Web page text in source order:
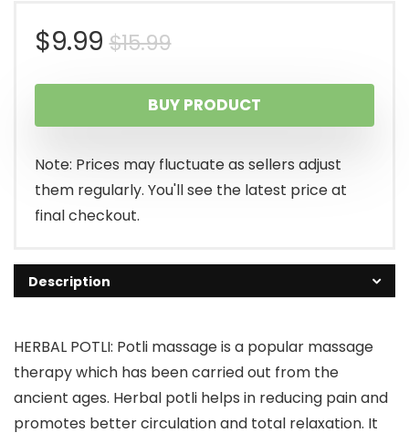
$15.99Original
price
was:
$15.99.
$9.99
Current
price
is:
$9.99.
BUY PRODUCT
Note: Prices may fluctuate as sellers adjust
them regularly. You'll see the latest price at
final checkout.
Description
HERBAL POTLI: Potli massage is a popular massage
therapy which has been carried out from the
ancient ages. Herbal potli helps in reducing pain and
promotes better circulation and total relaxation. It